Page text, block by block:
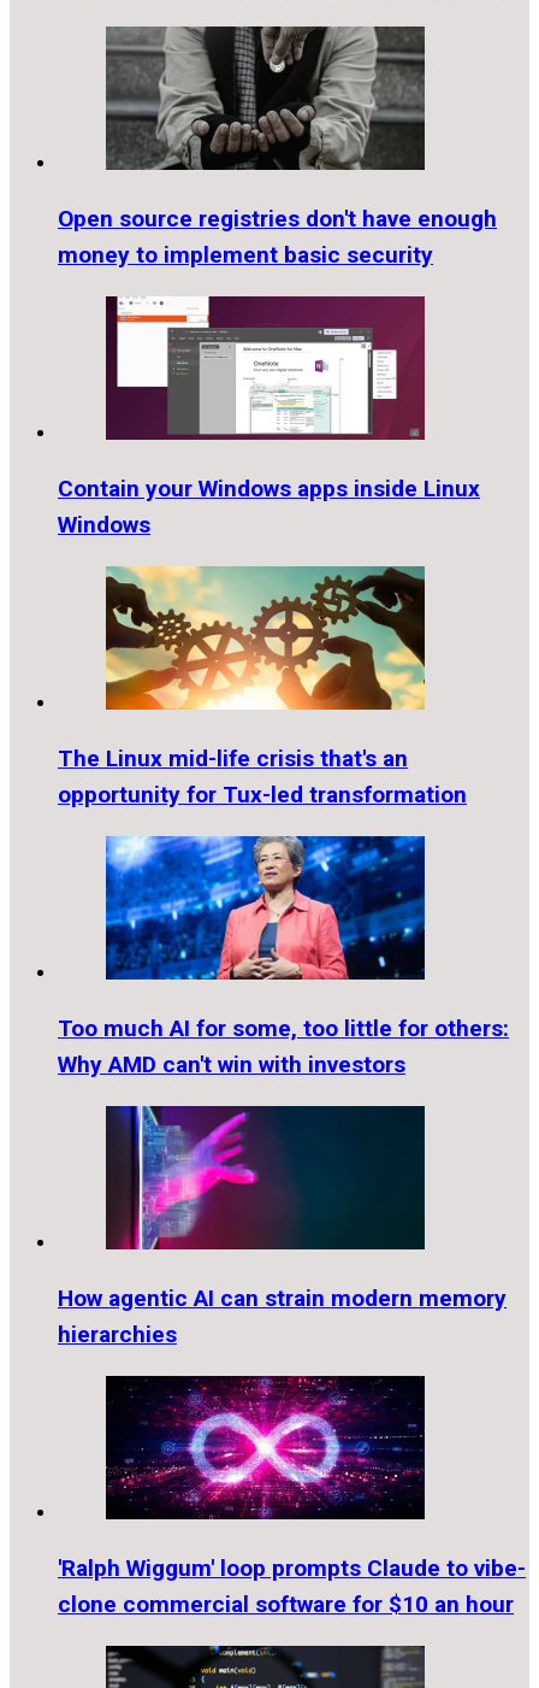
Open source registries don't have enough
money to implement basic security
Contain your Windows apps inside Linux
Windows
The Linux mid-life crisis that's an
opportunity for Tux-led transformation
Too much AI for some, too little for others:
Why AMD can't win with investors
How agentic AI can strain modern memory
hierarchies
'Ralph Wiggum' loop prompts Claude to vibe-
clone commercial software for $10 an hour